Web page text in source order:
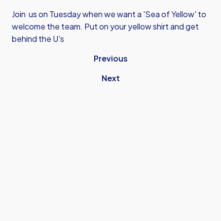
Join us on Tuesday when we want a 'Sea of Yellow' to
welcome the team. Put on your yellow shirt and get
behind the U's
Previous
Next